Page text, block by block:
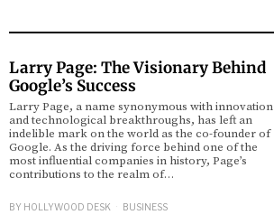
Larry Page: The Visionary Behind
Google’s Success
Larry Page, a name synonymous with innovation
and technological breakthroughs, has left an
indelible mark on the world as the co-founder of
Google. As the driving force behind one of the
most influential companies in history, Page’s
contributions to the realm of…
BY HOLLYWOOD DESK BUSINESS